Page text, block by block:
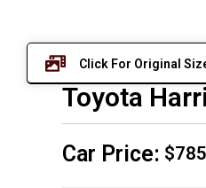
Click For Original
Toyota
Car Price: